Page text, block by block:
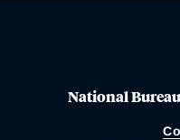
National